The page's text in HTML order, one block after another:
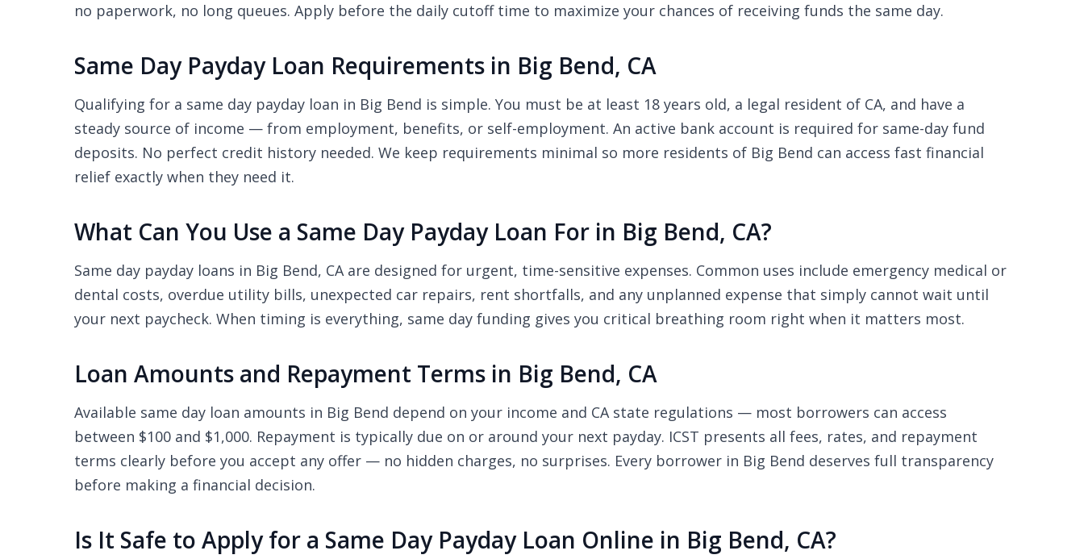
no paperwork, no long queues. Apply before the daily cutoff time to maximize your chances of receiving funds the same day.
Same Day Payday Loan Requirements in Big Bend, CA
Qualifying for a same day payday loan in Big Bend is simple. You must be at least 18 years old, a legal resident of CA, and have a
steady source of income — from employment, benefits, or self-employment. An active bank account is required for same-day fund
deposits. No perfect credit history needed. We keep requirements minimal so more residents of Big Bend can access fast financial
relief exactly when they need it.
What Can You Use a Same Day Payday Loan For in Big Bend, CA?
Same day payday loans in Big Bend, CA are designed for urgent, time-sensitive expenses. Common uses include emergency medical or
dental costs, overdue utility bills, unexpected car repairs, rent shortfalls, and any unplanned expense that simply cannot wait until
your next paycheck. When timing is everything, same day funding gives you critical breathing room right when it matters most.
Loan Amounts and Repayment Terms in Big Bend, CA
Available same day loan amounts in Big Bend depend on your income and CA state regulations — most borrowers can access
between $100 and $1,000. Repayment is typically due on or around your next payday. ICST presents all fees, rates, and repayment
terms clearly before you accept any offer — no hidden charges, no surprises. Every borrower in Big Bend deserves full transparency
before making a financial decision.
Is It Safe to Apply for a Same Day Payday Loan Online in Big Bend, CA?